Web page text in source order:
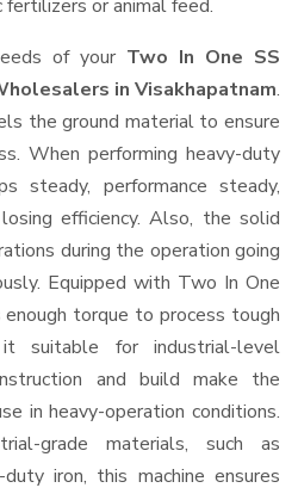
fertilizers or animal feed.
of your Two In One SS
in Visakhapatnam.
the ground material to ensure
When performing heavy-duty
steady, performance steady,
efficiency. Also, the solid
during the operation going
Equipped with Two In One
torque to process tough
suitable for industrial-level
and build make the
in heavy-operation conditions.
grade materials, such as
iron, this machine ensures